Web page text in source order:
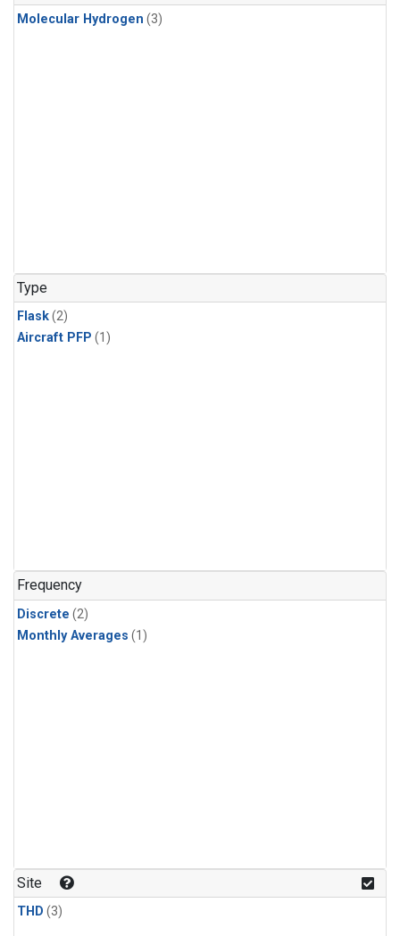
Molecular Hydrogen (3)
Type
Flask(2)
Aircraft PFP (1)
Frequency
Discrete (2)
Monthly Averages (1)
Site
THD (3)